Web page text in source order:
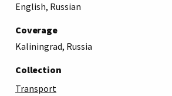
English, Russian
Coverage
Kaliningrad, Russia
Collection
Transport